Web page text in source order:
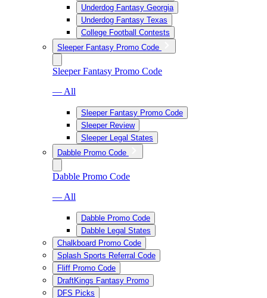
Underdog Fantasy Georgia
Underdog Fantasy Texas
College Football Contests
Sleeper Fantasy Promo Code
Sleeper Fantasy Promo Code
— All
Sleeper Fantasy Promo Code
Sleeper Review
Sleeper Legal States
Dabble Promo Code
Dabble Promo Code
— All
Dabble Promo Code
Dabble Legal States
Chalkboard Promo Code
Splash Sports Referral Code
Fliff Promo Code
DraftKings Fantasy Promo
DFS Picks